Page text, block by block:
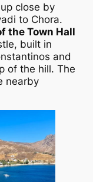
close by
to Chora.
the Town Hall
built in
and
of the hill. The
nearby